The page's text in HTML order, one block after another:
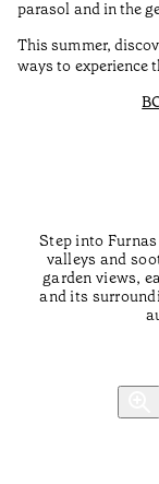
parasol and in the
This summer,
ways to experience
Step into
valleys and
garden views,
and its